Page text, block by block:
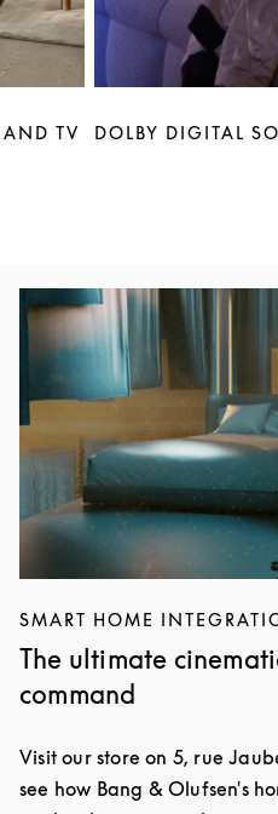
TV DOLBY DIGITAL
Event Image
SMART HOME
The ultimate
command
Visit our store on 5, rue
see how Bang & Olufsen's